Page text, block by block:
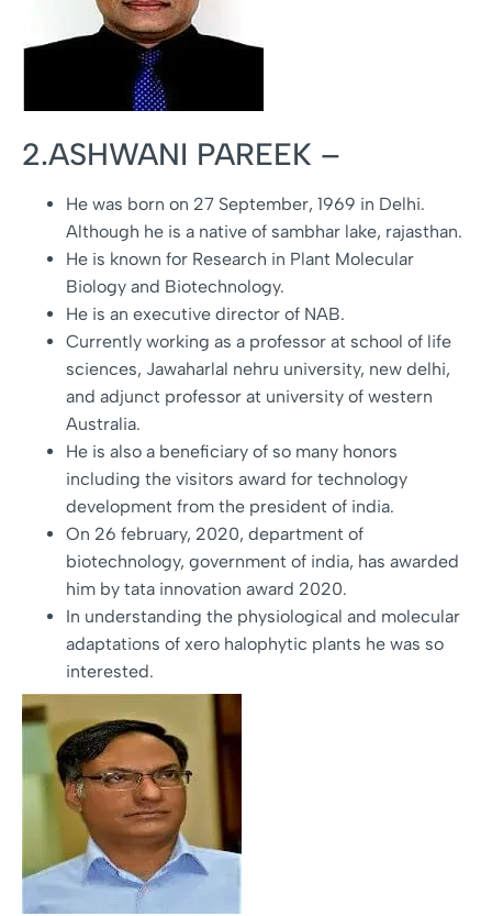
2.ASHWANI PAREEK –
He was born on 27 September, 1969 in Delhi.
Although he is a native of sambhar lake, rajasthan.
He is known for Research in Plant Molecular
Biology and Biotechnology.
He is an executive director of NAB.
Currently working as a professor at school of life
sciences, Jawaharlal nehru university, new delhi,
and adjunct professor at university of western
Australia.
He is also a beneficiary of so many honors
including the visitors award for technology
development from the president of india.
On 26 february, 2020, department of
biotechnology, government of india, has awarded
him by tata innovation award 2020.
In understanding the physiological and molecular
adaptations of xero halophytic plants he was so
interested.